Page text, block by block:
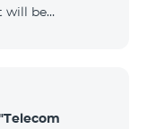
will be
your tariff plan.